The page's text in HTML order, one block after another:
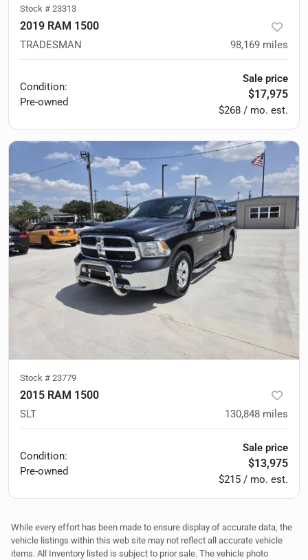
Stock # 23313
2019 RAM 1500
TRADESMAN 98,169 miles
Condition:
Pre-owned
Sale price
$17,975
$268 / mo. est.
Stock # 23779
2015 RAM 1500
SLT 130,848 miles
Condition:
Pre-owned
Sale price
$13,975
$215 / mo. est.
While every effort has been made to ensure display of accurate data, the
vehicle listings within this web site may not reflect all accurate vehicle
items. All Inventory listed is subject to prior sale. The vehicle photo